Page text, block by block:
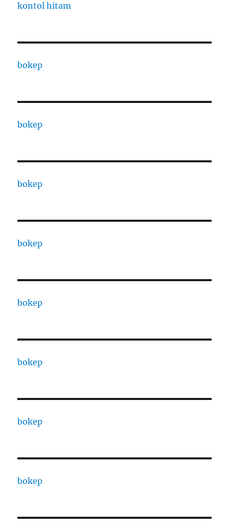
kontol hitam
bokep
bokep
bokep
bokep
bokep
bokep
bokep
bokep